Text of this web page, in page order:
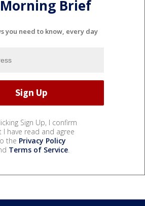
Brief
you need to know, every day
Sign Up, I confirm
I have read and agree
the Privacy Policy
Terms of Service.